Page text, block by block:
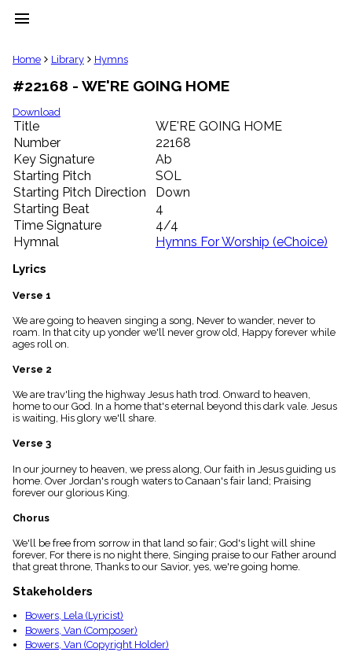
menu
clear
Library
import_contacts
Hymnals
music_note
Hymns
label
Topics
people
Stakeholders
globe
Public
Domain
list
General
piano
Key/Time
Index
menu_book
Index
details
Topical
Home Library Hymns
#22168 - WE'RE GOING HOME
Download
Title
WE'RE GOING HOME
Number
22168
Key Signature
Ab
Starting Pitch
SOL
Starting Pitch Direction
Down
Starting Beat
4
Time Signature
4/4
Hymnal
Hymns For Worship (eChoice)
Lyrics
Verse 1
We are going to heaven singing a song, Never to wander, never to
roam. In that city up yonder we'll never grow old, Happy forever while
ages roll on.
Verse 2
We are trav'ling the highway Jesus hath trod. Onward to heaven,
home to our God. In a home that's eternal beyond this dark vale. Jesus
is waiting, His glory we'll share.
Verse 3
In our journey to heaven, we press along, Our faith in Jesus guiding us
home. Over Jordan's rough waters to Canaan's fair land; Praising
forever our glorious King.
Chorus
We'll be free from sorrow in that land so fair; God's light will shine
forever, For there is no night there, Singing praise to our Father around
that great throne, Thanks to our Savior, yes, we're going home.
Stakeholders
Bowers, Lela (Lyricist)
Bowers, Van (Composer)
Bowers, Van (Copyright Holder)